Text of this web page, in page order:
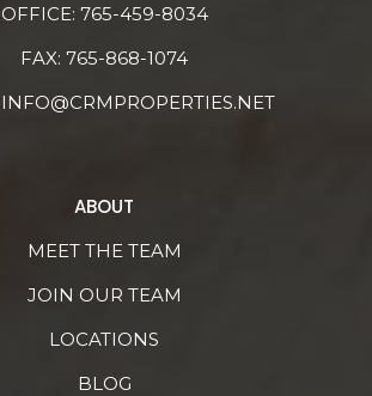
OFFICE: 765-459-8034
FAX: 765-868-1074
INFO@CRMPROPERTIES.NET
ABOUT
MEET THE TEAM
JOIN OUR TEAM
LOCATIONS
BLOG